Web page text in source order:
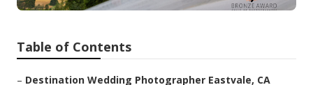
Table of Contents
– Destination Wedding Photographer Eastvale, CA